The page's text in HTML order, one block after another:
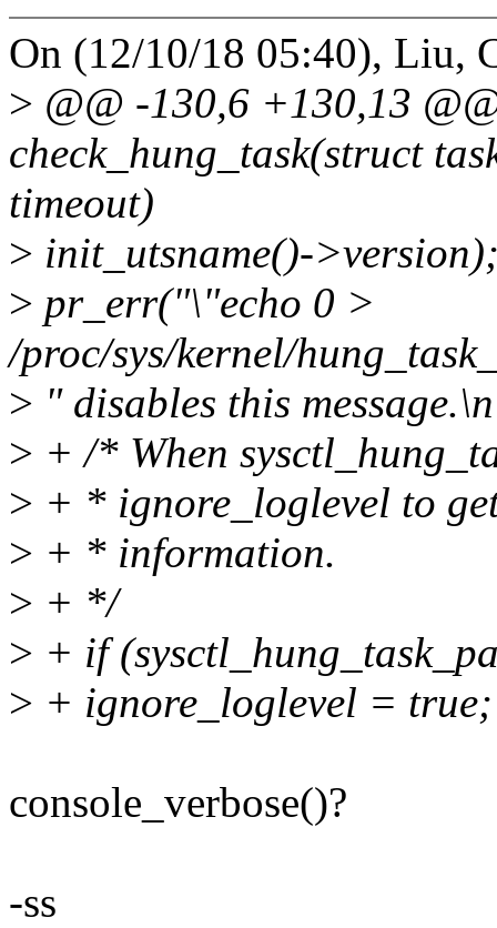
On (12/10/18 05:40), Liu,
> @@ -130,6 +130,13
check_hung_task(struct
timeout)
> init_utsname()-
> pr_err("\"echo 0 >
/proc/sys/kernel/
> " disables this
> + /* When
> + * ignore_loglevel to
> + * information.
> + */
> + if
> + ignore_loglevel = true;
console_verbose()?
-ss